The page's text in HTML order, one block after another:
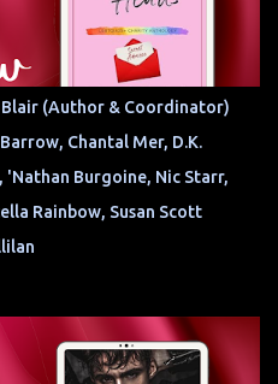
Blair (Author & Coordinator)
Chantal Mer, D.K.
'Nathan Burgoine, Nic Starr,
Rainbow, Susan Scott